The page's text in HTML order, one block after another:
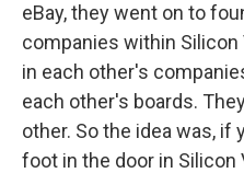
eBay, they went on to
companies within Silicon
in each other's
each other's boards.
other. So the idea was, if
foot in the door in Silicon